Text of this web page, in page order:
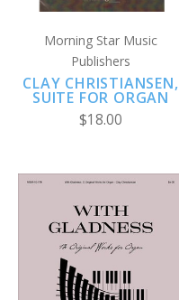
Morning Star Music
Publishers
CLAY CHRISTIANSEN,
SUITE FOR ORGAN
$18.00